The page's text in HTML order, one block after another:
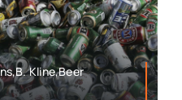
Kline,Beer